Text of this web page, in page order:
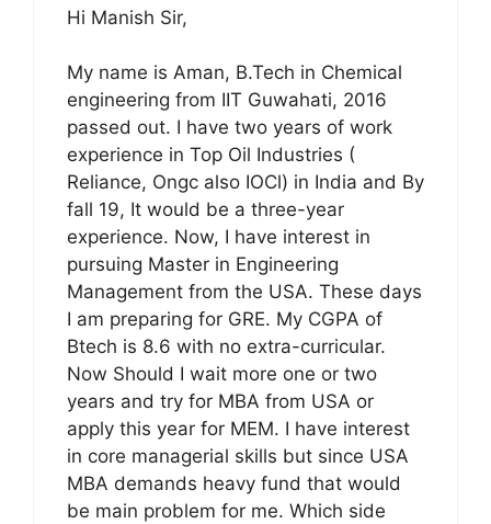
Hi Manish Sir,
My name is Aman, B.Tech in Chemical
engineering from IIT Guwahati, 2016
passed out. I have two years of work
experience in Top Oil Industries (
Reliance, Ongc also IOCl) in India and By
fall 19, It would be a three-year
experience. Now, I have interest in
pursuing Master in Engineering
Management from the USA. These days
I am preparing for GRE. My CGPA of
Btech is 8.6 with no extra-curricular.
Now Should I wait more one or two
years and try for MBA from USA or
apply this year for MEM. I have interest
in core managerial skills but since USA
MBA demands heavy fund that would
be main problem for me. Which side